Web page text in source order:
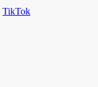
TikTok